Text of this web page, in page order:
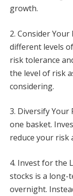
growth.
2. Consider
different levels
risk tolerance
the level of risk
considering.
3. Diversify Your
one basket.
reduce your risk
4. Invest for the
stocks is a long-
overnight.